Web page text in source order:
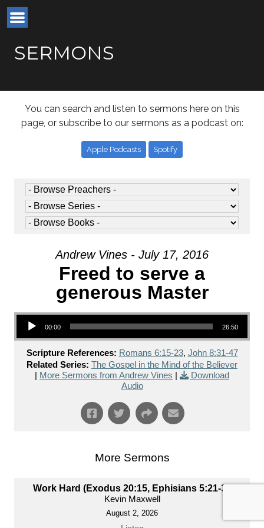
SERMONS
You can search and listen to sermons here on this
page, or subscribe to our sermons as a podcast on:
Apple Podcasts Spotify
Andrew Vines - July 17, 2016
Freed to serve a
generous Master
Audio Player
00:00 26:50
Scripture References: Romans 6:15-23, John 8:31-47
Related Series: The Gospel in the Mind of the Believer
More Sermons from Andrew Vines
Download
Audio
More Sermons
Work Hard (Exodus 20:15, Ephisians 5:21-33)
Kevin Maxwell
August 2, 2026